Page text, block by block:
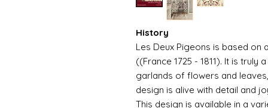
History
Les Deux Pigeons is based on
((France 1725 - 1811). It is truly
garlands of flowers and
design is alive with detail and
This design is available in a